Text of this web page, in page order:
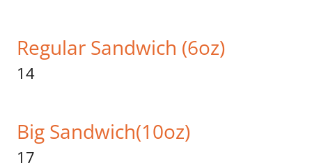
Regular Sandwich (6oz)
14
Big Sandwich(10oz)
17